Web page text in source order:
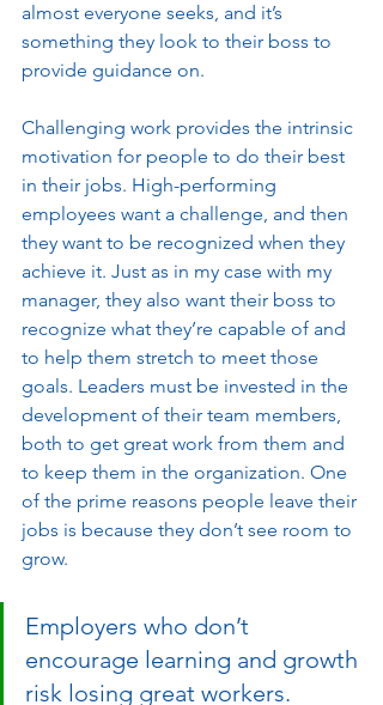
almost everyone seeks, and it’s
something they look to their boss to
provide guidance on.
Challenging work provides the intrinsic
motivation for people to do their best
in their jobs. High-performing
employees want a challenge, and then
they want to be recognized when they
achieve it. Just as in my case with my
manager, they also want their boss to
recognize what they’re capable of and
to help them stretch to meet those
goals. Leaders must be invested in the
development of their team members,
both to get great work from them and
to keep them in the organization. One
of the prime reasons people leave their
jobs is because they don’t see room to
grow.
Employers who don’t
encourage learning and growth
risk losing great workers.